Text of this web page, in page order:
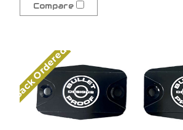
Compare
Back Ordered